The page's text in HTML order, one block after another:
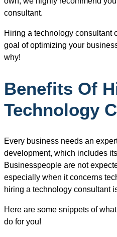
consultant.
Hiring a technology consultant
goal of optimizing your
why!
Benefits Of
Technology
Every business needs an
development, which includes
Businesspeople are not
especially when it concerns
hiring a technology consultant
Here are some snippets of
do for you!